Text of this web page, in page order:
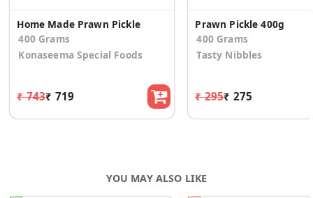
Home Made Prawn Pickle
400 Grams
Konaseema Special Foods
₹ 743₹ 719
Prawn Pickle 400g
400 Grams
Tasty Nibbles
₹ 295₹ 275
YOU MAY ALSO LIKE